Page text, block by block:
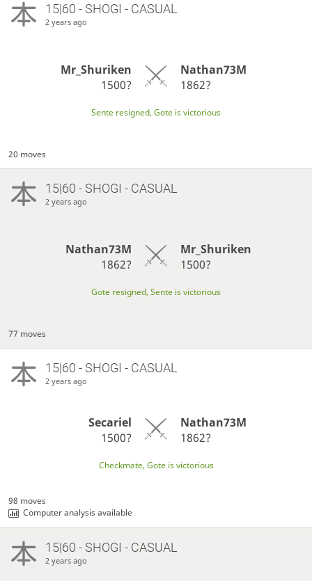
15|60 - SHOGI - CASUAL
2 years ago
Mr_Shuriken
1500?
Nathan73M
1862?
Sente resigned, Gote is victorious
20 moves
15|60 - SHOGI - CASUAL
2 years ago
Nathan73M
1862?
Mr_Shuriken
1500?
Gote resigned, Sente is victorious
77 moves
15|60 - SHOGI - CASUAL
2 years ago
Secariel
1500?
Nathan73M
1862?
Checkmate, Gote is victorious
98 moves
Computer analysis available
15|60 - SHOGI - CASUAL
2 years ago